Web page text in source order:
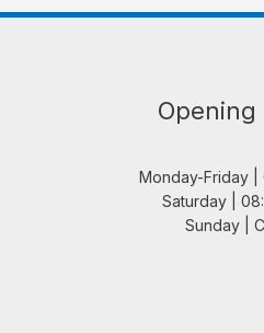
Opening
Monday-Friday |
Saturday |
Sunday |